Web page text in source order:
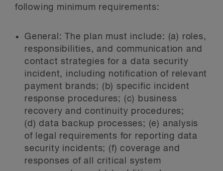
following minimum requirements:
General:The plan must include: (a) roles,
responsibilities, and communication and
contact strategies for a data security
incident, including notification of relevant
payment brands; (b) specific incident
response procedures; (c) business
recovery and continuity procedures;
(d) data backup processes; (e) analysis
of legal requirements for reporting data
security incidents; (f) coverage and
responses of all critical system